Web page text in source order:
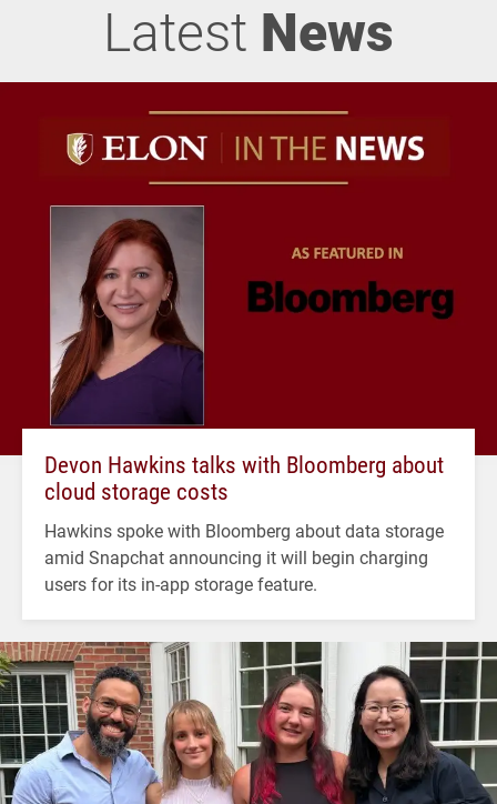
Latest News
Devon Hawkins talks with Bloomberg about
cloud storage costs
Hawkins spoke with Bloomberg about data storage
amid Snapchat announcing it will begin charging
users for its in-app storage feature.